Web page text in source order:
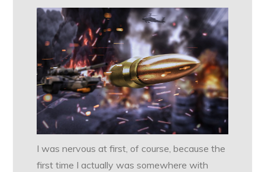
I was nervous at first, of course, because the
first time I actually was somewhere with